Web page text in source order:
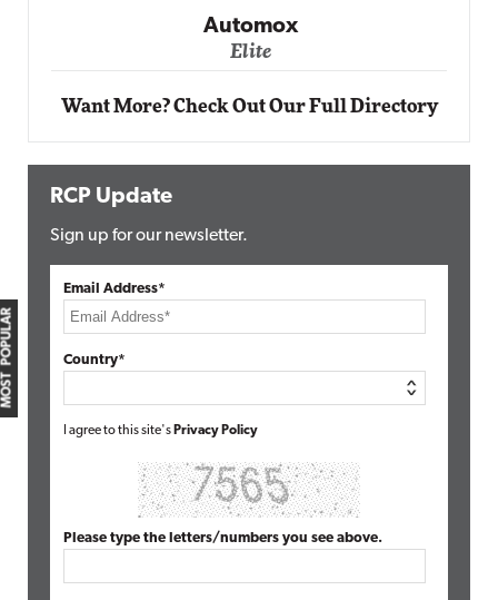
MOST POPULAR
Automox
Elite
Want More? Check Out Our Full Directory
RCP Update
Sign up for our newsletter.
Email Address*
Country*
I agree to this site's Privacy Policy
Please type the letters/numbers you see above.